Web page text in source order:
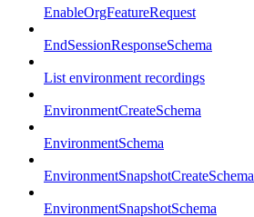
EnableOrgFeatureRequest
EndSessionResponseSchema
List environment recordings
EnvironmentCreateSchema
EnvironmentSchema
EnvironmentSnapshotCreateSchema
EnvironmentSnapshotSchema